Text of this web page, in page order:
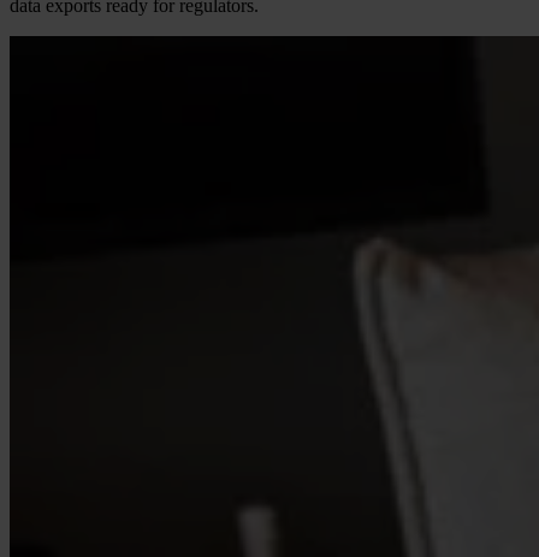
data exports ready for regulators.